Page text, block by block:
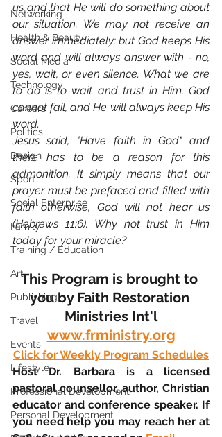
Networking
Health & Beauty
Social Media
Technology
Careers
Politics
Design
Sport
Social Enterprise
Family
Training / Education
Art
Publishing
Travel
Events
Lifestyle
Professional Development
Personal Development
us and that He will do something about
our situation. We may not receive an
answer immediately; but God keeps His
word and will always answer with - no,
yes, wait, or even silence. What we are
to do is to wait and trust in Him. God
cannot fail, and He will always keep His
word.
Jesus said, "Have faith in God" and
there has to be a reason for this
admonition. It simply means that our
prayer must be prefaced and filled with
faith otherwise, God will not hear us
(Hebrews 11:6). Why not trust in Him
today for your miracle?
This Program is brought to
you by Faith Restoration
Ministries Int'l
www.frministry.org
Click for Weekly Program Schedules
Host Dr. Barbara is a licensed
pastoral counsellor, author, Christian
educator and conference speaker. If
you need help you may reach her at